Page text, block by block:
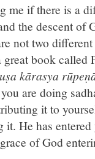
me if there is a
the descent of
not two
book called
kārasya
are doing
it to
He has
of God